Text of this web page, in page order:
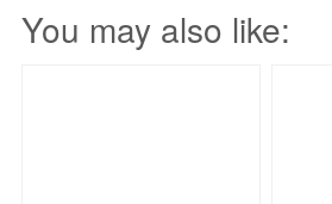
You may also like: